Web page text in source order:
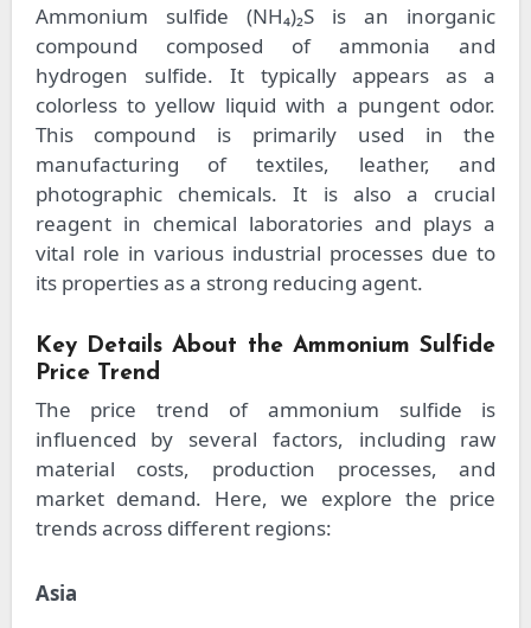
Ammonium sulfide (NH₄)₂S is an inorganic
compound composed of ammonia and
hydrogen sulfide. It typically appears as a
colorless to yellow liquid with a pungent odor.
This compound is primarily used in the
manufacturing of textiles, leather, and
photographic chemicals. It is also a crucial
reagent in chemical laboratories and plays a
vital role in various industrial processes due to
its properties as a strong reducing agent.
Key Details About the Ammonium Sulfide
Price Trend
The price trend of ammonium sulfide is
influenced by several factors, including raw
material costs, production processes, and
market demand. Here, we explore the price
trends across different regions:
Asia